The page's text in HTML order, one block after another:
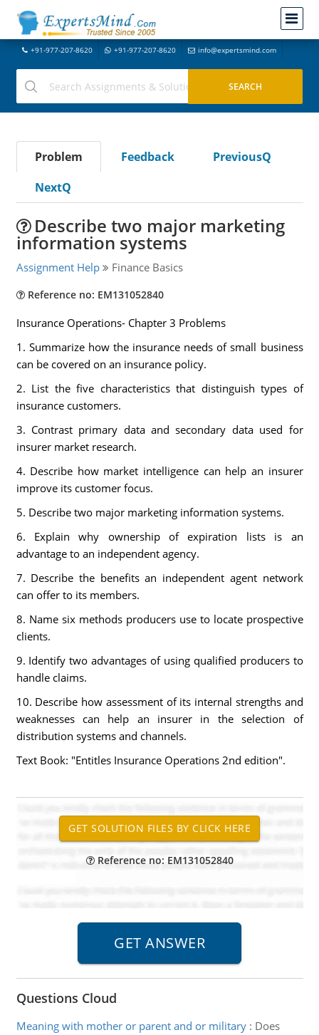
+91-977-207-8620 +91-977-207-8620 info@expertsmind.com
Problem Feedback
PreviousQ
NextQ
Describe two major marketing
information systems
Assignment Help Finance Basics
Reference no: EM131052840
Insurance Operations- Chapter 3 Problems
1. Summarize how the insurance needs of small business
can be covered on an insurance policy.
2. List the five characteristics that distinguish types of
insurance customers.
3. Contrast primary data and secondary data used for
insurer market research.
4. Describe how market intelligence can help an insurer
improve its customer focus.
5. Describe two major marketing information systems.
6. Explain why ownership of expiration lists is an
advantage to an independent agency.
7. Describe the benefits an independent agent network
can offer to its members.
8. Name six methods producers use to locate prospective
clients.
9. Identify two advantages of using qualified producers to
handle claims.
10. Describe how assessment of its internal strengths and
weaknesses can help an insurer in the selection of
distribution systems and channels.
Text Book: "Entitles Insurance Operations 2nd edition".
Reference no: EM131052840
Questions Cloud
Meaning with mother or parent and or military: Does